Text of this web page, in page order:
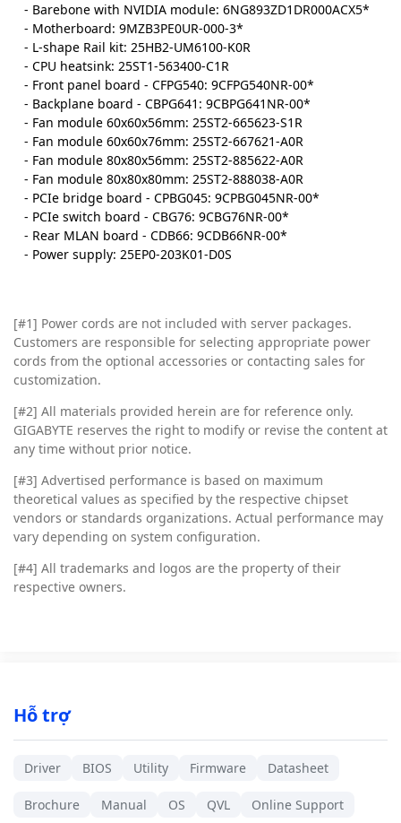
- Barebone with NVIDIA module: 6NG893ZD1DR000ACX5*
- Motherboard: 9MZB3PE0UR-000-3*
- L-shape Rail kit: 25HB2-UM6100-K0R
- CPU heatsink: 25ST1-563400-C1R
- Front panel board - CFPG540: 9CFPG540NR-00*
- Backplane board - CBPG641: 9CBPG641NR-00*
- Fan module 60x60x56mm: 25ST2-665623-S1R
- Fan module 60x60x76mm: 25ST2-667621-A0R
- Fan module 80x80x56mm: 25ST2-885622-A0R
- Fan module 80x80x80mm: 25ST2-888038-A0R
- PCIe bridge board - CPBG045: 9CPBG045NR-00*
- PCIe switch board - CBG76: 9CBG76NR-00*
- Rear MLAN board - CDB66: 9CDB66NR-00*
- Power supply: 25EP0-203K01-D0S
[#1] Power cords are not included with server packages.
Customers are responsible for selecting appropriate power
cords from the optional accessories or contacting sales for
customization.
[#2] All materials provided herein are for reference only.
GIGABYTE reserves the right to modify or revise the content at
any time without prior notice.
[#3] Advertised performance is based on maximum
theoretical values as specified by the respective chipset
vendors or standards organizations. Actual performance may
vary depending on system configuration.
[#4] All trademarks and logos are the property of their
respective owners.
Hỗ trợ
Driver BIOS Utility Firmware Datasheet
Brochure Manual OS QVL Online Support